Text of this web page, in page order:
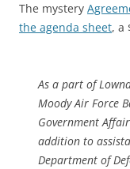
The mystery
the agenda sheet, a
As a part of
Moody Air Force
Government
addition to
Department of